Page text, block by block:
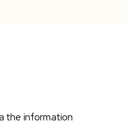
the information